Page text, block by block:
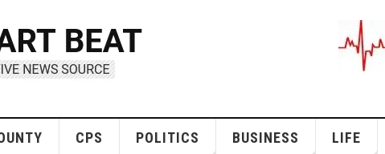
CPS POLITICS BUSINESS LIFE